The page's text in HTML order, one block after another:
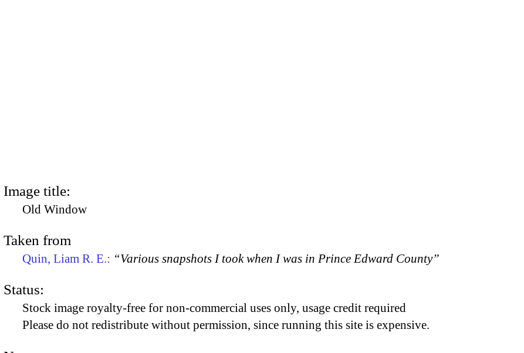
Image title:
Old Window
Taken from
Quin, Liam R. E.: “Various snapshots I took when I was in Prince Edward County”
Status:
Stock image royalty-free for non-commercial uses only, usage credit required
Please do not redistribute without permission, since running this site is expensive.